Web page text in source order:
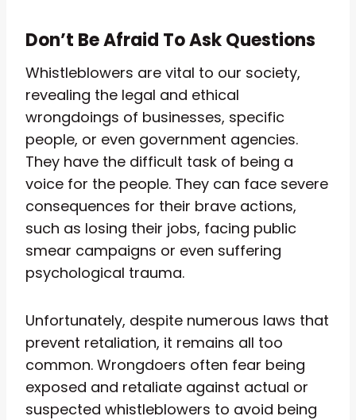
Don’t Be Afraid To Ask Questions
Whistleblowers are vital to our society,
revealing the legal and ethical
wrongdoings of businesses, specific
people, or even government agencies.
They have the difficult task of being a
voice for the people. They can face severe
consequences for their brave actions,
such as losing their jobs, facing public
smear campaigns or even suffering
psychological trauma.
Unfortunately, despite numerous laws that
prevent retaliation, it remains all too
common. Wrongdoers often fear being
exposed and retaliate against actual or
suspected whistleblowers to avoid being